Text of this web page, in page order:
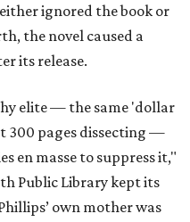
ignored the book or
the novel caused a
its release.
elite — the same 'dollar
300 pages dissecting —
en masse to suppress it,"
Public Library kept its
own mother was